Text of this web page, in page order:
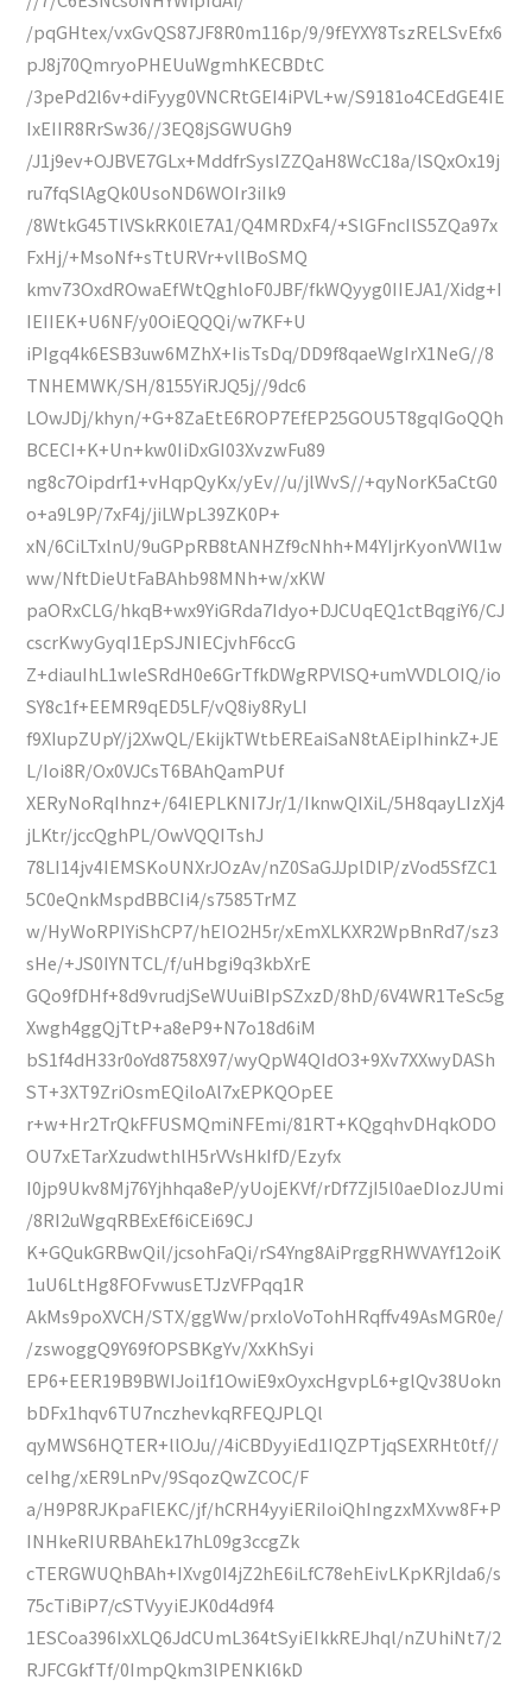
/pqGHtex/vxGvQS87JF8R0m116p/9/9fEYXY8TszRELSvEfx6
pJ8j70QmryoPHEUuWgmhKECBDtC
/3pePd2l6v+diFyyg0VNCRtGEI4iPVL+w/S9181o4CEdGE4IE
IxEIIR8RrSw36//3EQ8jSGWUGh9
/J1j9ev+OJBVE7GLx+MddfrSysIZZQaH8WcC18a/lSQxOx19j
ru7fqSlAgQk0UsoND6WOIr3iIk9
/8WtkG45TlVSkRK0lE7A1/Q4MRDxF4/+SlGFncIlS5ZQa97x
FxHj/+MsoNf+sTtURVr+vllBoSMQ
kmv73OxdROwaEfWtQghloF0JBF/fkWQyyg0IIEJA1/Xidg+I
IEIIEK+U6NF/y0OiEQQQi/w7KF+U
iPIgq4k6ESB3uw6MZhX+IisTsDq/DD9f8qaeWgIrX1NeG//8
TNHEMWK/SH/8155YiRJQ5j//9dc6
LOwJDj/khyn/+G+8ZaEtE6ROP7EfEP25GOU5T8gqIGoQQh
BCECI+K+Un+kw0IiDxGI03XvzwFu89
ng8c7Oipdrf1+vHqpQyKx/yEv//u/jlWvS//+qyNorK5aCtG0
o+a9L9P/7xF4j/jiLWpL39ZK0P+
xN/6CiLTxlnU/9uGPpRB8tANHZf9cNhh+M4YIjrKyonVWl1w
ww/NftDieUtFaBAhb98MNh+w/xKW
paORxCLG/hkqB+wx9YiGRda7Idyo+DJCUqEQ1ctBqgiY6/CJ
cscrKwyGyqI1EpSJNIECjvhF6ccG
Z+diauIhL1wleSRdH0e6GrTfkDWgRPVlSQ+umVVDLOIQ/io
SY8c1f+EEMR9qED5LF/vQ8iy8RyLI
f9XIupZUpY/j2XwQL/EkijkTWtbEREaiSaN8tAEipIhinkZ+JE
L/Ioi8R/Ox0VJCsT6BAhQamPUf
XERyNoRqIhnz+/64IEPLKNI7Jr/1/IknwQIXiL/5H8qayLIzXj4
jLKtr/jccQghPL/OwVQQITshJ
78LI14jv4IEMSKoUNXrJOzAv/nZ0SaGJJplDlP/zVod5SfZC1
5C0eQnkMspdBBCIi4/s7585TrMZ
w/HyWoRPIYiShCP7/hEIO2H5r/xEmXLKXR2WpBnRd7/sz3
sHe/+JS0IYNTCL/f/uHbgi9q3kbXrE
GQo9fDHf+8d9vrudjSeWUuiBIpSZxzD/8hD/6V4WR1TeSc5g
Xwgh4ggQjTtP+a8eP9+N7o18d6iM
bS1f4dH33r0oYd8758X97/wyQpW4QIdO3+9Xv7XXwyDASh
ST+3XT9ZriOsmEQiloAl7xEPKQOpEE
r+w+Hr2TrQkFFUSMQmiNFEmi/81RT+KQgqhvDHqkODO
OU7xETarXzudwthlH5rVVsHkIfD/Ezyfx
I0jp9Ukv8Mj76Yjhhqa8eP/yUojEKVf/rDf7ZjI5l0aeDIozJUmi
/8RI2uWgqRBExEf6iCEi69CJ
K+GQukGRBwQil/jcsohFaQi/rS4Yng8AiPrggRHWVAYf12oiK
1uU6LtHg8FOFvwusETJzVFPqq1R
AkMs9poXVCH/STX/ggWw/prxloVoTohHRqffv49AsMGR0e/
/zswoggQ9Y69fOPSBKgYv/XxKhSyi
EP6+EER19B9BWIJoi1f1OwiE9xOyxcHgvpL6+glQv38Uokn
bDFx1hqv6TU7nczhevkqRFEQJPLQl
qyMWS6HQTER+llOJu//4iCBDyyiEd1IQZPTjqSEXRHt0tf//
ceIhg/xER9LnPv/9SqozQwZCOC/F
a/H9P8RJKpaFlEKC/jf/hCRH4yyiERiIoiQhIngzxMXvw8F+P
INHkeRIURBAhEk17hL09g3ccgZk
cTERGWUQhBAh+IXvg0I4jZ2hE6iLfC78ehEivLKpKRjlda6/s
75cTiBiP7/cSTVyyiEJK0d4d9f4
1ESCoa396IxXLQ6JdCUmL364tSyiEIkkREJhql/nZUhiNt7/2
RJFCGkfTf/0ImpQkm3lPENKl6kD